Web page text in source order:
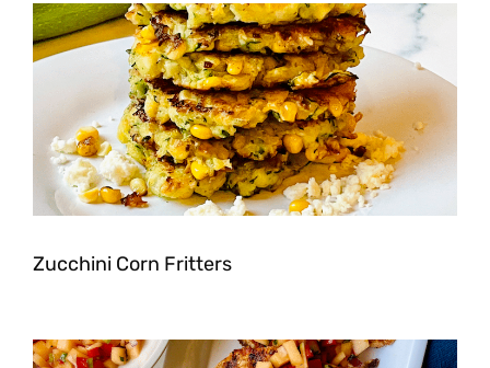
Zucchini Corn Fritters